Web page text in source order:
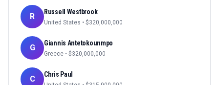
R Russell Westbrook
United States • $320,000,000
G Giannis Antetokounmpo
Greece • $320,000,000
C Chris Paul